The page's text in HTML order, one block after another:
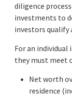
diligence
investments to
investors qualify
For an individual
they must meet
Net worth
residence